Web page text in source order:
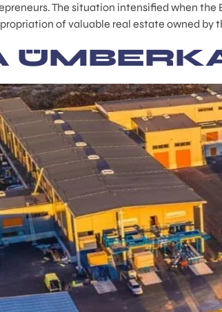
The situation intensified when
of valuable real estate owned by